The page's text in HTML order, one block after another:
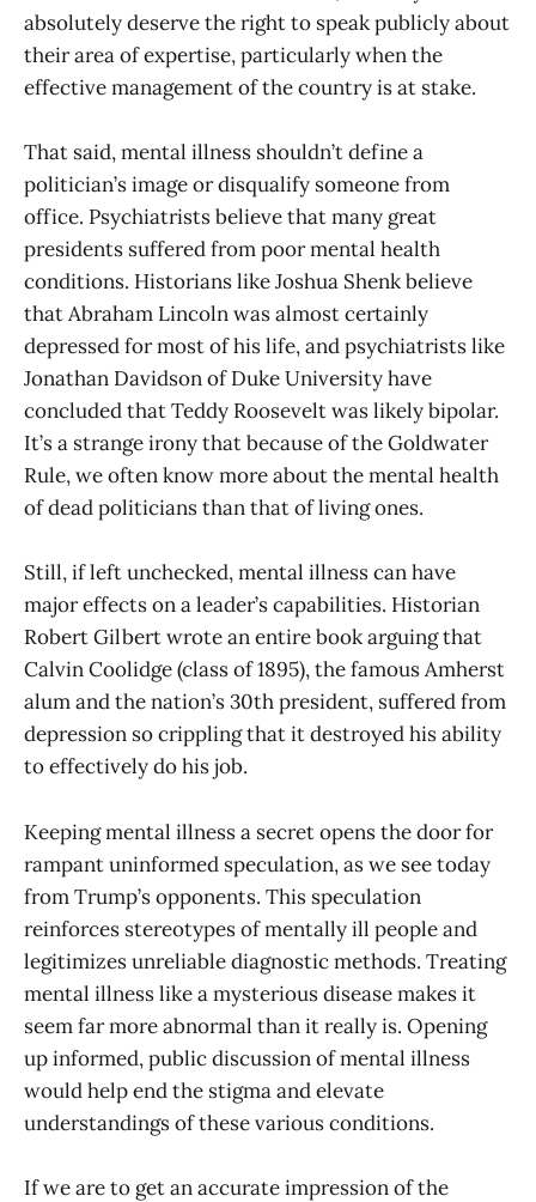
absolutely deserve the right to speak publicly about
their area of expertise, particularly when the
effective management of the country is at stake.
That said, mental illness shouldn’t define a
politician’s image or disqualify someone from
office. Psychiatrists believe that many great
presidents suffered from poor mental health
conditions. Historians like Joshua Shenk believe
that Abraham Lincoln was almost certainly
depressed for most of his life, and psychiatrists like
Jonathan Davidson of Duke University have
concluded that Teddy Roosevelt was likely bipolar.
It’s a strange irony that because of the Goldwater
Rule, we often know more about the mental health
of dead politicians than that of living ones.
Still, if left unchecked, mental illness can have
major effects on a leader’s capabilities. Historian
Robert Gilbert wrote an entire book arguing that
Calvin Coolidge (class of 1895), the famous Amherst
alum and the nation’s 30th president, suffered from
depression so crippling that it destroyed his ability
to effectively do his job.
Keeping mental illness a secret opens the door for
rampant uninformed speculation, as we see today
from Trump’s opponents. This speculation
reinforces stereotypes of mentally ill people and
legitimizes unreliable diagnostic methods. Treating
mental illness like a mysterious disease makes it
seem far more abnormal than it really is. Opening
up informed, public discussion of mental illness
would help end the stigma and elevate
understandings of these various conditions.
If we are to get an accurate impression of the